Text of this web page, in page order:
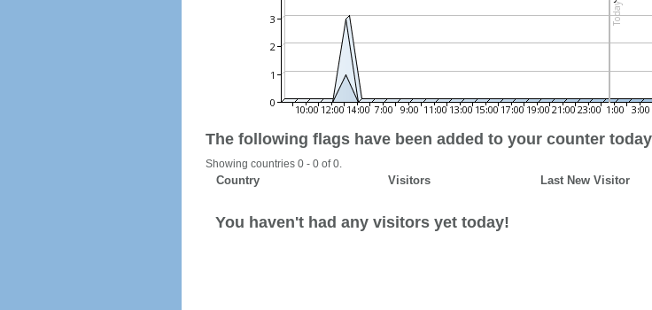
The following flags have been added to your counter
Showing countries 0 - 0 of 0.
Country Visitors Last New Visitor
You haven't had any visitors yet today!